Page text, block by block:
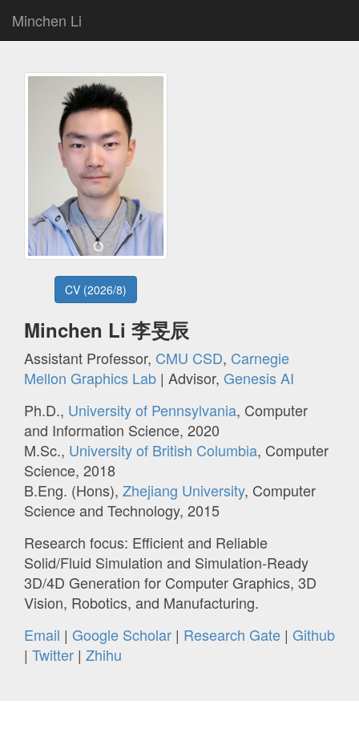
Minchen Li
CV (2026/8)
Minchen Li 李旻辰
Assistant Professor, CMU CSD, Carnegie
Mellon Graphics Lab | Advisor, Genesis AI
Ph.D., University of Pennsylvania, Computer
and Information Science, 2020
M.Sc., University of British Columbia, Computer
Science, 2018
B.Eng. (Hons), Zhejiang University, Computer
Science and Technology, 2015
Research focus: Efficient and Reliable
Solid/Fluid Simulation and Simulation-Ready
3D/4D Generation for Computer Graphics, 3D
Vision, Robotics, and Manufacturing.
Email | Google Scholar | Research Gate | Github
| Twitter | Zhihu